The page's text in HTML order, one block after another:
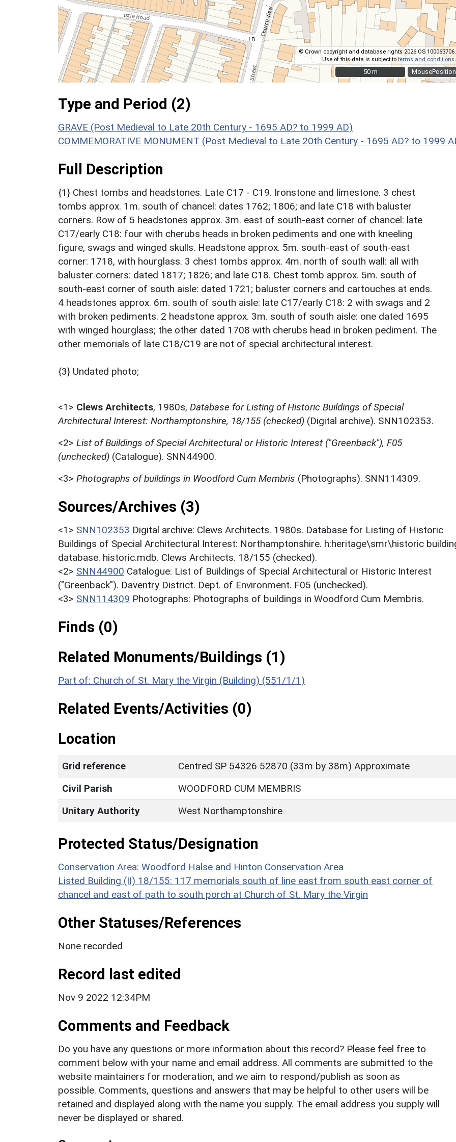
MousePosition
© Crown copyright and database rights 2026 OS 100063706.
Use of this data is subject toterms and conditions .
50 m
50 m
Type and Period (2)
GRAVE (Post Medieval to Late 20th Century - 1695 AD? to 1999 AD)
COMMEMORATIVE MONUMENT (Post Medieval to Late 20th Century - 1695 AD? to 1999
Full Description
{1} Chest tombs and headstones. Late C17 - C19. Ironstone and limestone. 3 chest
tombs approx. 1m. south of chancel: dates 1762; 1806; and late C18 with baluster
corners. Row of 5 headstones approx. 3m. east of south-east corner of chancel: late
C17/early C18: four with cherubs heads in broken pediments and one with kneeling
figure, swags and winged skulls. Headstone approx. 5m. south-east of south-east
corner: 1718, with hourglass. 3 chest tombs approx. 4m. north of south wall: all with
baluster corners: dated 1817; 1826; and late C18. Chest tomb approx. 5m. south of
south-east corner of south aisle: dated 1721; baluster corners and cartouches at ends.
4 headstones approx. 6m. south of south aisle: late C17/early C18: 2 with swags and 2
with broken pediments. 2 headstone approx. 3m. south of south aisle: one dated 1695
with winged hourglass; the other dated 1708 with cherubs head in broken pediment. The
other memorials of late C18/C19 are not of special architectural interest.
{3} Undated photo;
<1> Clews Architects, 1980s, Database for Listing of Historic Buildings of Special
Architectural Interest: Northamptonshire, 18/155 (checked) (Digital archive). SNN102353.
<2> List of Buildings of Special Architectural or Historic Interest ("Greenback"), F05
(unchecked) (Catalogue). SNN44900.
<3> Photographs of buildings in Woodford Cum Membris (Photographs). SNN114309.
Sources/Archives (3)
<1> SNN102353 Digital archive: Clews Architects. 1980s. Database for Listing of Historic
Buildings of Special Architectural Interest: Northamptonshire. h:heritage\smr\historic
database. historic.mdb. Clews Architects. 18/155 (checked).
<2> SNN44900 Catalogue: List of Buildings of Special Architectural or Historic Interest
("Greenback"). Daventry District. Dept. of Environment. F05 (unchecked).
<3> SNN114309 Photographs: Photographs of buildings in Woodford Cum Membris.
Finds (0)
Related Monuments/Buildings (1)
Part of: Church of St. Mary the Virgin (Building) (551/1/1)
Related Events/Activities (0)
Location
Grid reference
Centred SP 54326 52870 (33m by 38m) Approximate
Civil Parish
WOODFORD CUM MEMBRIS
Unitary Authority
West Northamptonshire
Protected Status/Designation
Conservation Area: Woodford Halse and Hinton Conservation Area
Listed Building (II) 18/155: 117 memorials south of line east from south east corner of
chancel and east of path to south porch at Church of St. Mary the Virgin
Other Statuses/References
None recorded
Record last edited
Nov 9 2022 12:34PM
Comments and Feedback
Do you have any questions or more information about this record? Please feel free to
comment below with your name and email address. All comments are submitted to the
website maintainers for moderation, and we aim to respond/publish as soon as
possible. Comments, questions and answers that may be helpful to other users will be
retained and displayed along with the name you supply. The email address you supply will
never be displayed or shared.